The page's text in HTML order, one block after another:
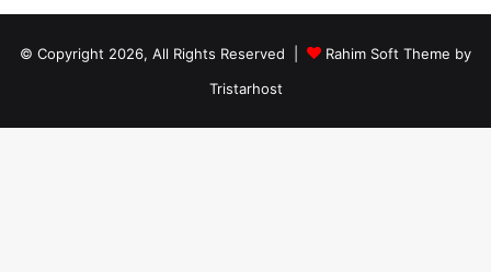
© Copyright 2026, All Rights Reserved |
Rahim Soft Theme by
Tristarhost